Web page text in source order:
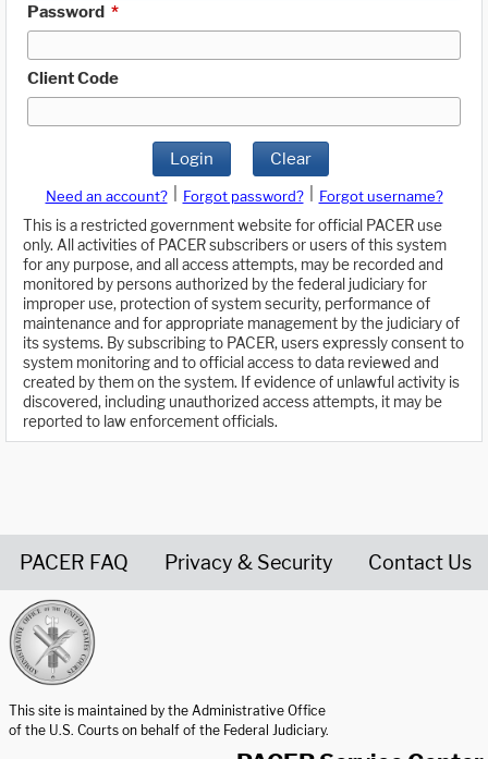
Password *
Client Code
Login Clear
Need an account? Forgot password?
Forgot username?
This is a restricted government website for official PACER use
only. All activities of PACER subscribers or users of this system
for any purpose, and all access attempts, may be recorded and
monitored by persons authorized by the federal judiciary for
improper use, protection of system security, performance of
maintenance and for appropriate management by the judiciary of
its systems. By subscribing to PACER, users expressly consent to
system monitoring and to official access to data reviewed and
created by them on the system. If evidence of unlawful activity is
discovered, including unauthorized access attempts, it may be
reported to law enforcement officials.
PACER FAQ Privacy & Security Contact Us
This site is maintained by the Administrative Office
of the U.S. Courts on behalf of the Federal Judiciary.